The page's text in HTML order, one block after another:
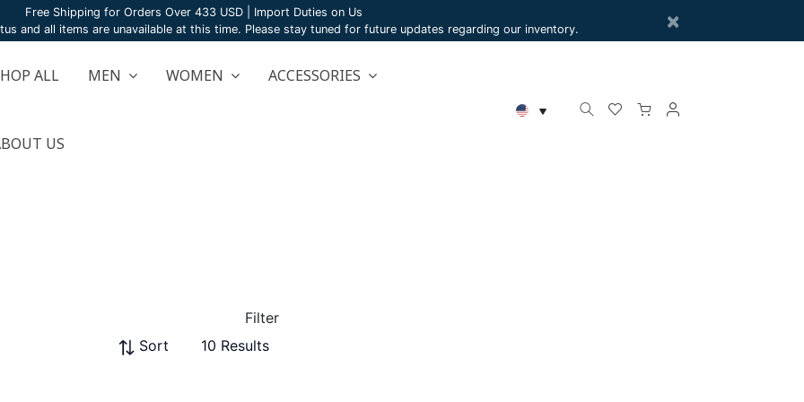
Free Shipping for Orders Over 433 USD | Import Duties on Us
and all items are unavailable at this time. Please stay tuned for future updates regarding our inventory.
×
ALL MEN WOMEN ACCESSORIES
US
Filter
Sort
10 Results